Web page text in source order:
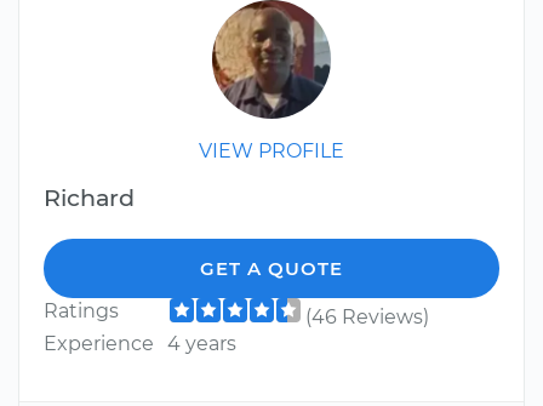
VIEW PROFILE
Richard
GET A QUOTE
Ratings
(46 Reviews)
Experience
4 years